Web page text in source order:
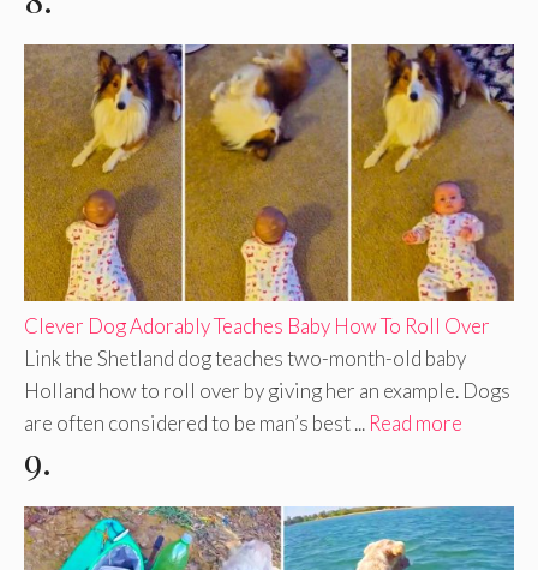
Clever Dog Adorably Teaches Baby How To Roll Over
Link the Shetland dog teaches two-month-old baby
Holland how to roll over by giving her an example. Dogs
are often considered to be man’s best ... Read more
9.